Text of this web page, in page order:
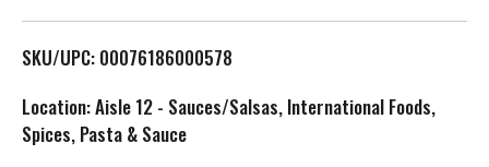
L
i
SKU/UPC: 00076186000578
Location: Aisle 12 - Sauces/Salsas, International Foods,
Spices, Pasta & Sauce